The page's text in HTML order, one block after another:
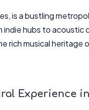
is a bustling
indie hubs to
rich musical heritage
Experience